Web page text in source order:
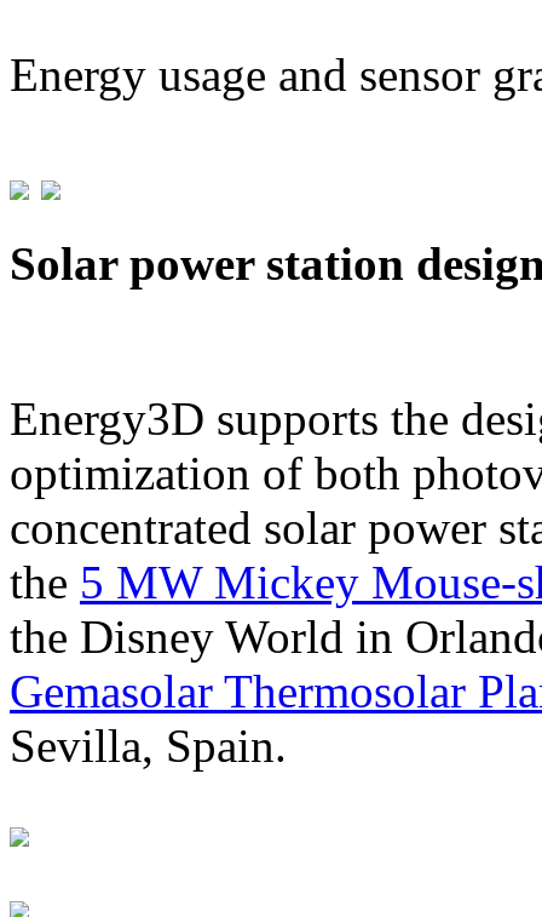
Energy usage and sensor
Solar power station
Energy3D supports the
optimization of both
concentrated solar power
the 5 MW Mickey Mouse-
the Disney World in
Gemasolar Thermosolar
Sevilla, Spain.